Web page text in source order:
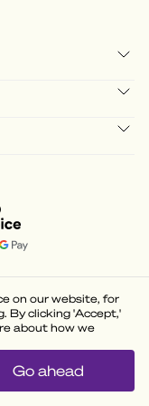
on our website, for
By clicking 'Accept,'
about how we
Go ahead